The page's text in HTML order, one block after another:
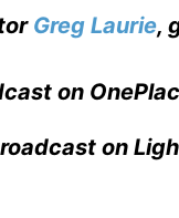
Greg Laurie,
on
on